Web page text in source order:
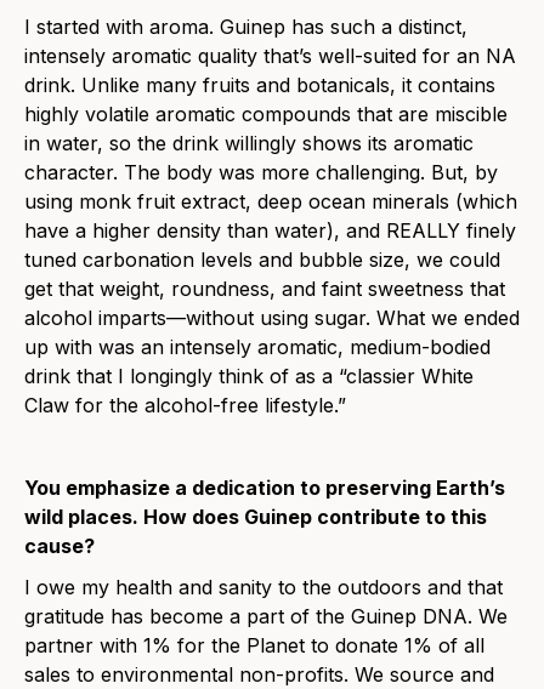
I started with aroma. Guinep has such a distinct,
intensely aromatic quality that’s well-suited for an NA
drink. Unlike many fruits and botanicals, it contains
highly volatile aromatic compounds that are miscible
in water, so the drink willingly shows its aromatic
character. The body was more challenging. But, by
using monk fruit extract, deep ocean minerals (which
have a higher density than water), and REALLY finely
tuned carbonation levels and bubble size, we could
get that weight, roundness, and faint sweetness that
alcohol imparts—without using sugar. What we ended
up with was an intensely aromatic, medium-bodied
drink that I longingly think of as a “classier White
Claw for the alcohol-free lifestyle.”
You emphasize a dedication to preserving Earth’s
wild places. How does Guinep contribute to this
cause?
I owe my health and sanity to the outdoors and that
gratitude has become a part of the Guinep DNA. We
partner with 1% for the Planet to donate 1% of all
sales to environmental non-profits. We source and